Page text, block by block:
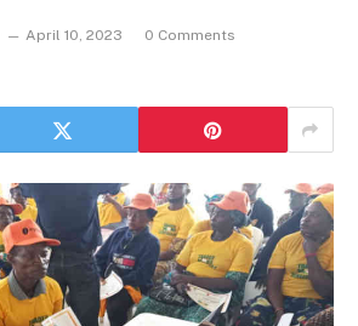
April 10, 2023
0 Comments